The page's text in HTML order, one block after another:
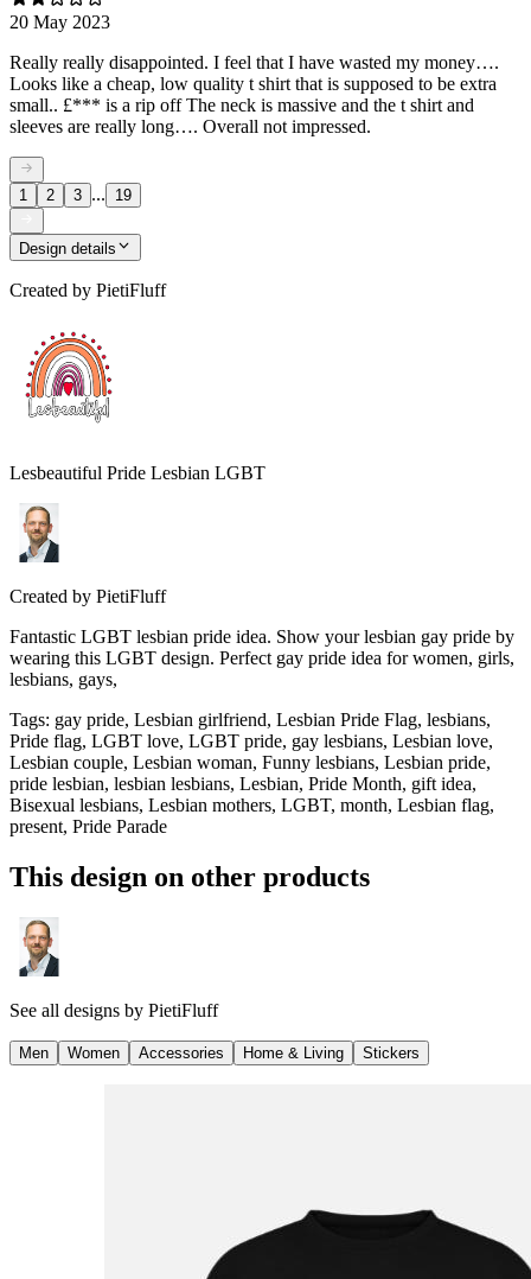
20 May 2023
Really really disappointed. I feel that I have wasted my money….
Looks like a cheap, low quality t shirt that is supposed to be extra
small.. £*** is a rip off The neck is massive and the t shirt and
sleeves are really long…. Overall not impressed.
1 2 3 ... 19
Design details
Created by PietiFluff
Lesbeautiful Pride Lesbian LGBT
Created by PietiFluff
Fantastic LGBT lesbian pride idea. Show your lesbian gay pride by
wearing this LGBT design. Perfect gay pride idea for women, girls,
lesbians, gays,
Tags: gay pride, Lesbian girlfriend, Lesbian Pride Flag, lesbians,
Pride flag, LGBT love, LGBT pride, gay lesbians, Lesbian love,
Lesbian couple, Lesbian woman, Funny lesbians, Lesbian pride,
pride lesbian, lesbian lesbians, Lesbian, Pride Month, gift idea,
Bisexual lesbians, Lesbian mothers, LGBT, month, Lesbian flag,
present, Pride Parade
This design on other products
See all designs by PietiFluff
Men Women Accessories Home & Living Stickers